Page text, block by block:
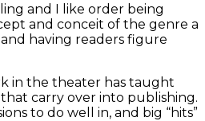
and I like order being
and conceit of the genre a
having readers figure
in the theater has taught
carry over into publishing.
to do well in, and big “hits”